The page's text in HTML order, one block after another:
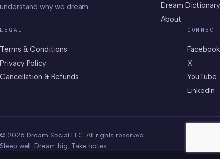
understand why we dream.
Dream Dictionary
About
LEGAL
Terms & Conditions
Privacy Policy
Cancellation & Refunds
CONNECT
Facebook
X
YouTube
LinkedIn
© 2026 Dream Social LLC. All rights reserved.
Sleep well. Dream big. Take notes.